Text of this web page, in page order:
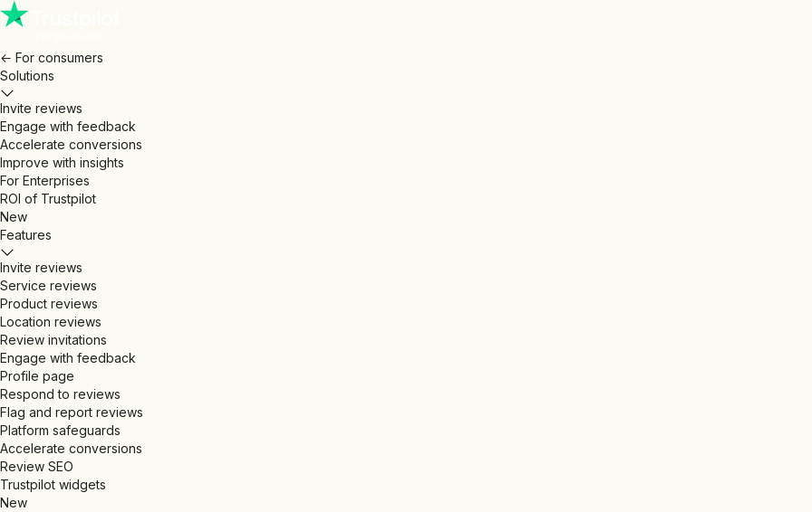
← For consumers
Solutions
Invite reviews
Engage with feedback
Accelerate conversions
Improve with insights
For Enterprises
ROI of Trustpilot
New
Features
Invite reviews
Service reviews
Product reviews
Location reviews
Review invitations
Engage with feedback
Profile page
Respond to reviews
Flag and report reviews
Platform safeguards
Accelerate conversions
Review SEO
Trustpilot widgets
New